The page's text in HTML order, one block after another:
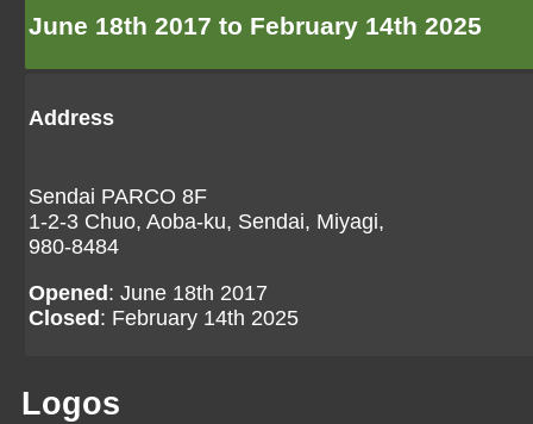
June 18th 2017 to February 14th 2025
Address
Sendai PARCO 8F
1-2-3 Chuo, Aoba-ku, Sendai, Miyagi,
980-8484
Opened: June 18th 2017
Closed: February 14th 2025
Logos